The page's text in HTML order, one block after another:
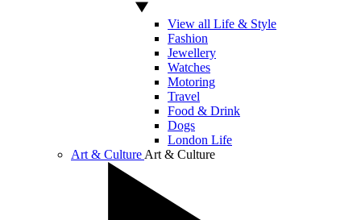
View all Life & Style
Fashion
Jewellery
Watches
Motoring
Travel
Food & Drink
Dogs
London Life
Art & Culture Art & Culture